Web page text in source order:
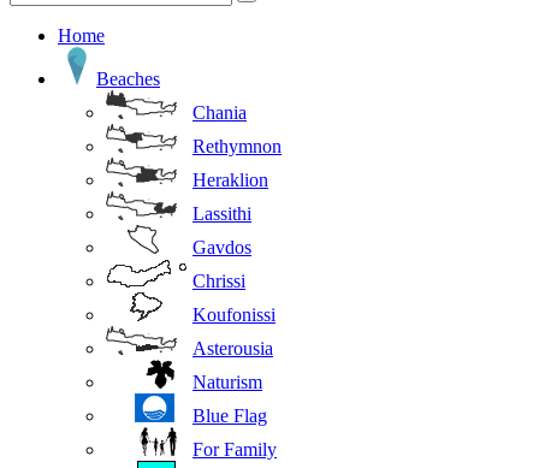
Home
Beaches
Chania
Rethymnon
Heraklion
Lassithi
Gavdos
Chrissi
Koufonissi
Asterousia
Naturism
Blue Flag
For Family